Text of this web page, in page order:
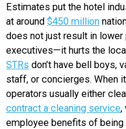
Estimates put the hotel
at around $450 million
does not just result in
executives—it hurts the
STRs don’t have bell boys,
staff, or concierges. When
operators usually either
contract a cleaning service,
employee benefits of being